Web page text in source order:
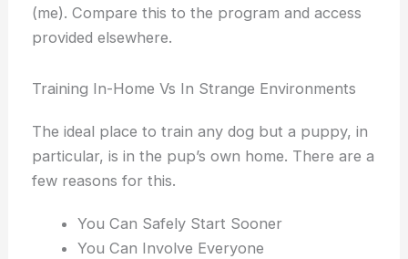
(me). Compare this to the program and access
provided elsewhere.
Training In-Home Vs In Strange Environments
The ideal place to train any dog but a puppy, in
particular, is in the pup’s own home. There are a
few reasons for this.
You Can Safely Start Sooner
You Can Involve Everyone